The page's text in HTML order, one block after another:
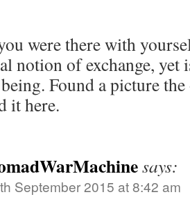
were there with
notion of exchange, yet
Found a picture
it here.
says:
September 2015 at 8:42 am